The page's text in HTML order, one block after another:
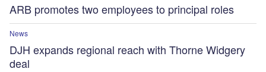
ARB promotes two employees to principal roles
News
DJH expands regional reach with Thorne Widgery
deal